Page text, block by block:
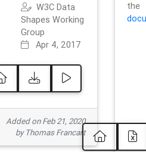
W3C Data
Shapes Working
Group
Apr 4, 2017
Added on Feb 21, 2020
by Thomas Francart